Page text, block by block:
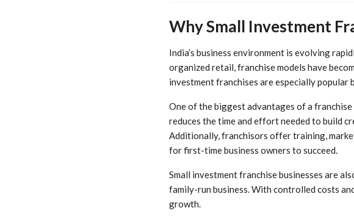
Why Small Investment
India’s business environment is evolving
organized retail, franchise models have
investment franchises are especially popular
One of the biggest advantages of a
reduces the time and effort needed to build
Additionally, franchisors offer training,
for first-time business owners to succeed.
Small investment franchise businesses are
family-run business. With controlled costs
growth.